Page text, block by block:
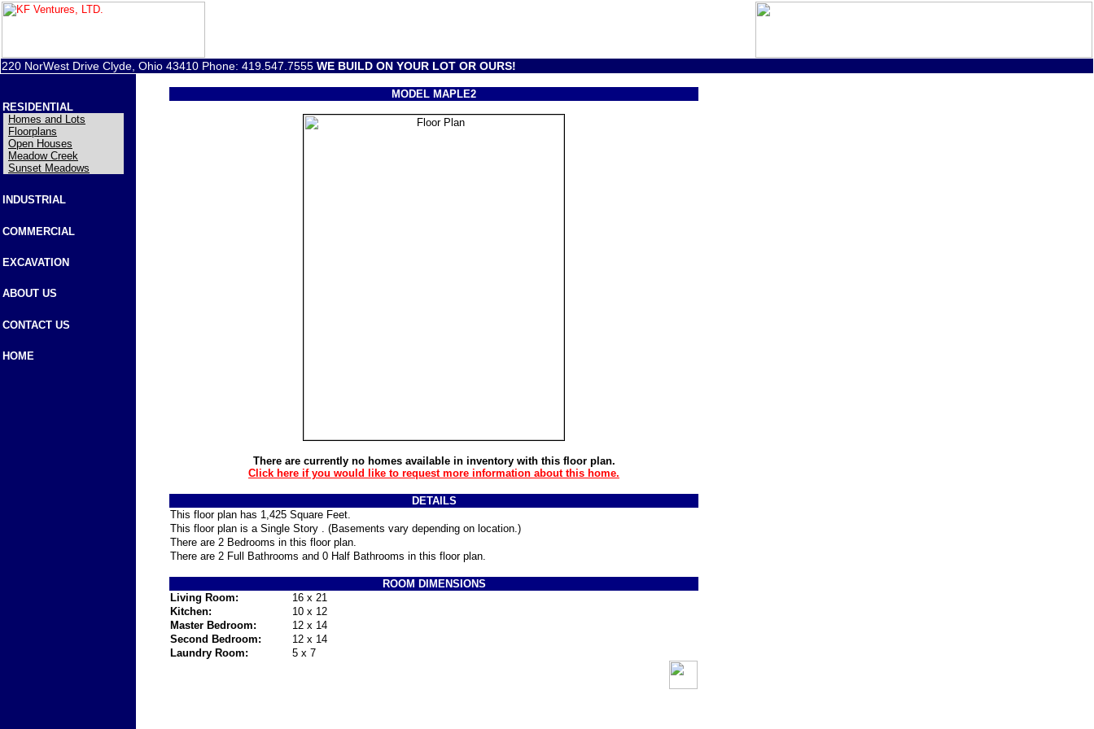
220 NorWest Drive Clyde, Ohio 43410 Phone: 419.547.7555 WE BUILD ON YOUR LOT OR OURS!
RESIDENTIAL
Homes and Lots
Floorplans
Open Houses
Meadow Creek
Sunset Meadows
INDUSTRIAL
COMMERCIAL
EXCAVATION
ABOUT US
CONTACT US
HOME
MODEL MAPLE2
There are currently no homes available in inventory with this floor plan.
Click here if you would like to request more information about this home.
DETAILS
This floor plan has 1,425 Square Feet.
This floor plan is a Single Story . (Basements vary depending on location.)
There are 2 Bedrooms in this floor plan.
There are 2 Full Bathrooms and 0 Half Bathrooms in this floor plan.
ROOM DIMENSIONS
Living Room:
16 x 21
Kitchen:
10 x 12
Master Bedroom:
12 x 14
Second Bedroom:
12 x 14
Laundry Room:
5 x 7